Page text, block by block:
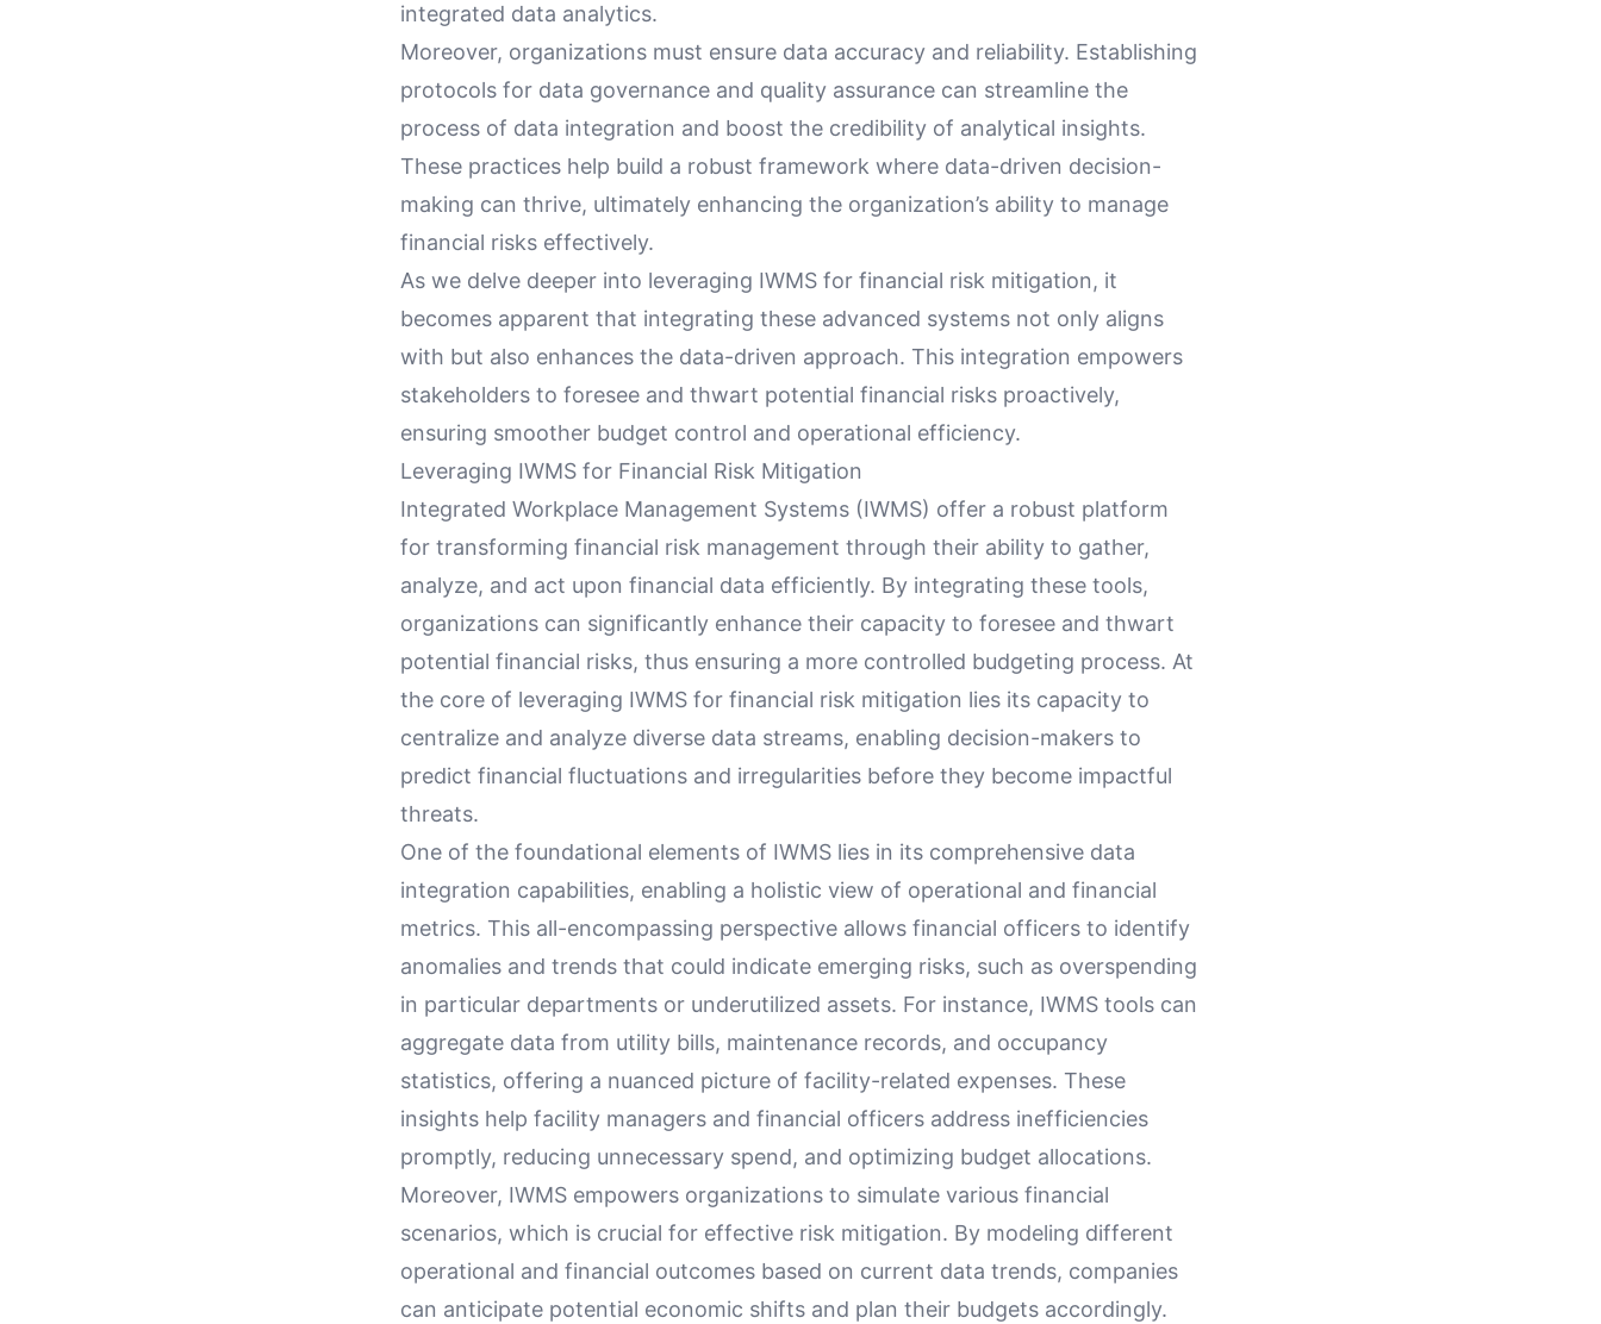
integrated data analytics.
Moreover, organizations must ensure data accuracy and reliability. Establishing
protocols for data governance and quality assurance can streamline the
process of data integration and boost the credibility of analytical insights.
These practices help build a robust framework where data-driven decision-
making can thrive, ultimately enhancing the organization’s ability to manage
financial risks effectively.
As we delve deeper into leveraging IWMS for financial risk mitigation, it
becomes apparent that integrating these advanced systems not only aligns
with but also enhances the data-driven approach. This integration empowers
stakeholders to foresee and thwart potential financial risks proactively,
ensuring smoother budget control and operational efficiency.
Leveraging IWMS for Financial Risk Mitigation
Integrated Workplace Management Systems (IWMS) offer a robust platform
for transforming financial risk management through their ability to gather,
analyze, and act upon financial data efficiently. By integrating these tools,
organizations can significantly enhance their capacity to foresee and thwart
potential financial risks, thus ensuring a more controlled budgeting process. At
the core of leveraging IWMS for financial risk mitigation lies its capacity to
centralize and analyze diverse data streams, enabling decision-makers to
predict financial fluctuations and irregularities before they become impactful
threats.
One of the foundational elements of IWMS lies in its comprehensive data
integration capabilities, enabling a holistic view of operational and financial
metrics. This all-encompassing perspective allows financial officers to identify
anomalies and trends that could indicate emerging risks, such as overspending
in particular departments or underutilized assets. For instance, IWMS tools can
aggregate data from utility bills, maintenance records, and occupancy
statistics, offering a nuanced picture of facility-related expenses. These
insights help facility managers and financial officers address inefficiencies
promptly, reducing unnecessary spend, and optimizing budget allocations.
Moreover, IWMS empowers organizations to simulate various financial
scenarios, which is crucial for effective risk mitigation. By modeling different
operational and financial outcomes based on current data trends, companies
can anticipate potential economic shifts and plan their budgets accordingly.